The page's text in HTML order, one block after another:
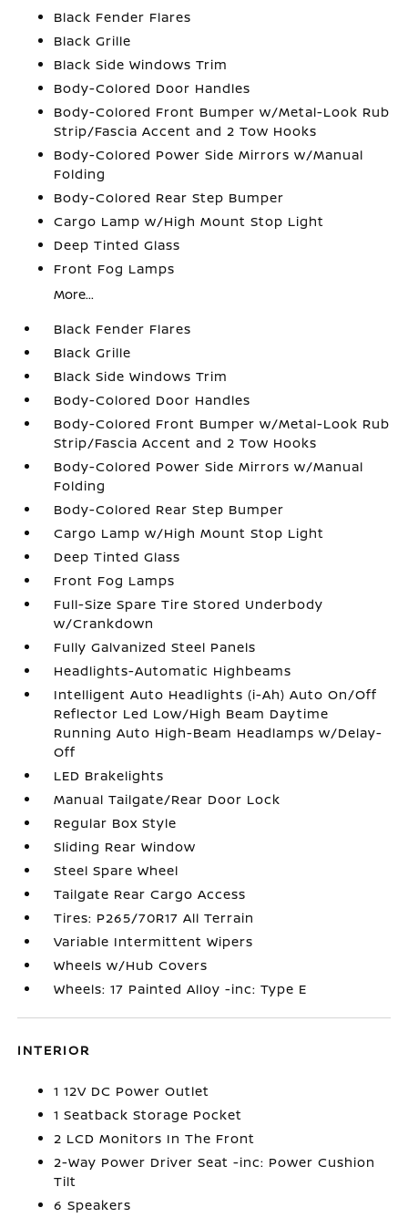
Black Fender Flares
Black Grille
Black Side Windows Trim
Body-Colored Door Handles
Body-Colored Front Bumper w/Metal-Look Rub
Strip/Fascia Accent and 2 Tow Hooks
Body-Colored Power Side Mirrors w/Manual
Folding
Body-Colored Rear Step Bumper
Cargo Lamp w/High Mount Stop Light
Deep Tinted Glass
Front Fog Lamps
More...
Black Fender Flares
Black Grille
Black Side Windows Trim
Body-Colored Door Handles
Body-Colored Front Bumper w/Metal-Look Rub
Strip/Fascia Accent and 2 Tow Hooks
Body-Colored Power Side Mirrors w/Manual
Folding
Body-Colored Rear Step Bumper
Cargo Lamp w/High Mount Stop Light
Deep Tinted Glass
Front Fog Lamps
Full-Size Spare Tire Stored Underbody
w/Crankdown
Fully Galvanized Steel Panels
Headlights-Automatic Highbeams
Intelligent Auto Headlights (i-Ah) Auto On/Off
Reflector Led Low/High Beam Daytime
Running Auto High-Beam Headlamps w/Delay-
Off
LED Brakelights
Manual Tailgate/Rear Door Lock
Regular Box Style
Sliding Rear Window
Steel Spare Wheel
Tailgate Rear Cargo Access
Tires: P265/70R17 All Terrain
Variable Intermittent Wipers
Wheels w/Hub Covers
Wheels: 17 Painted Alloy -inc: Type E
INTERIOR
1 12V DC Power Outlet
1 Seatback Storage Pocket
2 LCD Monitors In The Front
2-Way Power Driver Seat -inc: Power Cushion
Tilt
6 Speakers